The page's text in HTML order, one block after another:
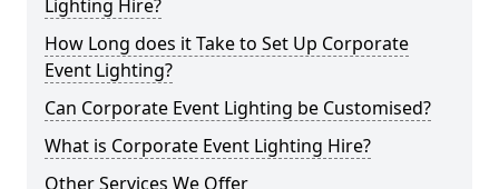
Lighting Hire?
How Long does it Take to Set Up Corporate
Event Lighting?
Can Corporate Event Lighting be Customised?
What is Corporate Event Lighting Hire?
Other Services We Offer